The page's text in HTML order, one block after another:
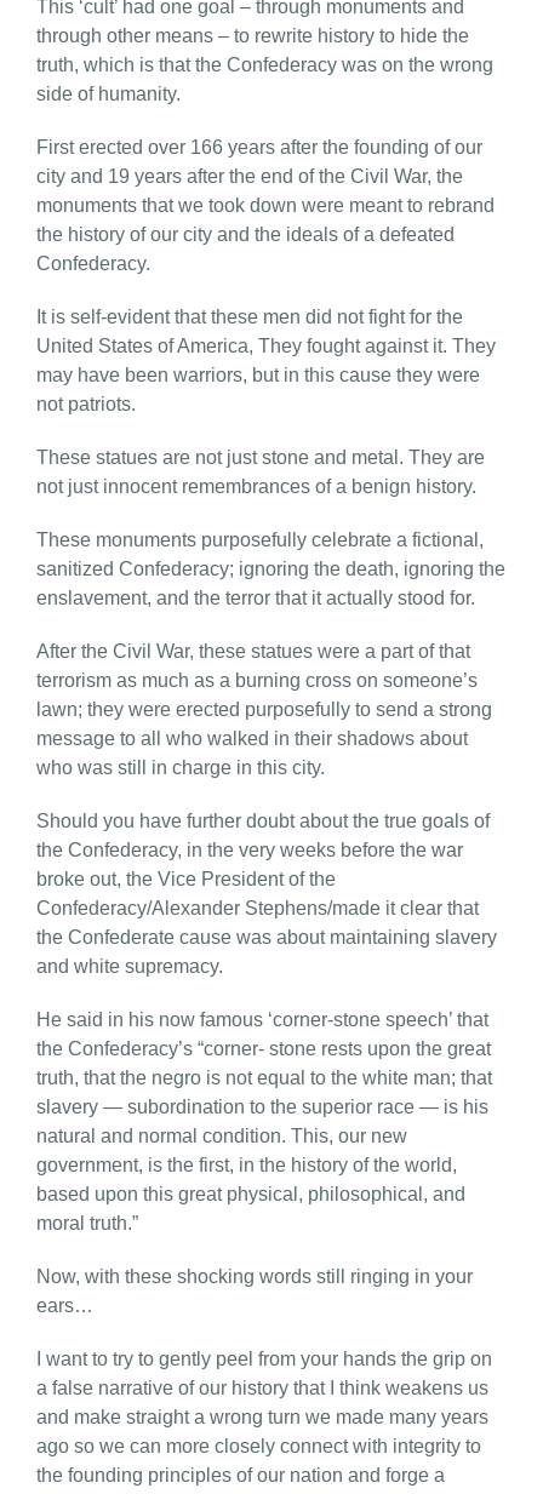
This ‘cult’ had one goal – through monuments and
through other means – to rewrite history to hide the
truth, which is that the Confederacy was on the wrong
side of humanity.
First erected over 166 years after the founding of our
city and 19 years after the end of the Civil War, the
monuments that we took down were meant to rebrand
the history of our city and the ideals of a defeated
Confederacy.
It is self-evident that these men did not fight for the
United States of America, They fought against it. They
may have been warriors, but in this cause they were
not patriots.
These statues are not just stone and metal. They are
not just innocent remembrances of a benign history.
These monuments purposefully celebrate a fictional,
sanitized Confederacy; ignoring the death, ignoring the
enslavement, and the terror that it actually stood for.
After the Civil War, these statues were a part of that
terrorism as much as a burning cross on someone’s
lawn; they were erected purposefully to send a strong
message to all who walked in their shadows about
who was still in charge in this city.
Should you have further doubt about the true goals of
the Confederacy, in the very weeks before the war
broke out, the Vice President of the
Confederacy/Alexander Stephens/made it clear that
the Confederate cause was about maintaining slavery
and white supremacy.
He said in his now famous ‘corner-stone speech’ that
the Confederacy’s “corner- stone rests upon the great
truth, that the negro is not equal to the white man; that
slavery — subordination to the superior race — is his
natural and normal condition. This, our new
government, is the first, in the history of the world,
based upon this great physical, philosophical, and
moral truth.”
Now, with these shocking words still ringing in your
ears…
I want to try to gently peel from your hands the grip on
a false narrative of our history that I think weakens us
and make straight a wrong turn we made many years
ago so we can more closely connect with integrity to
the founding principles of our nation and forge a